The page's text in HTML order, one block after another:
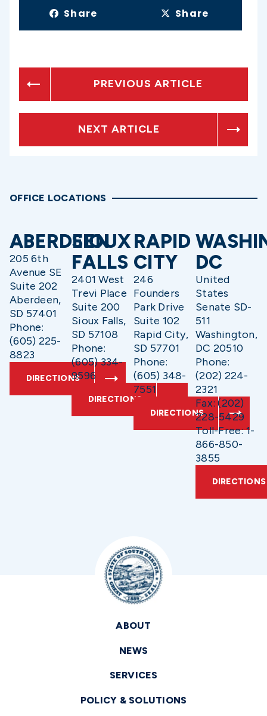
Share Share
PREVIOUS ARTICLE
NEXT ARTICLE
OFFICE LOCATIONS
ABERDEEN
205 6th
Avenue SE
Suite 202
Aberdeen,
SD 57401
Phone:
(605) 225-
8823
DIRECTIONS
SIOUX
FALLS
2401 West
Trevi Place
Suite 200
Sioux Falls,
SD 57108
Phone:
(605) 334-
9596
DIRECTIONS
RAPID
CITY
246
Founders
Park Drive
Suite 102
Rapid City,
SD 57701
Phone:
(605) 348-
7551
DIRECTIONS
DC
United
States
Senate SD-
511
Washington,
DC 20510
Phone:
(202) 224-
2321
Fax: (202)
228-5429
Toll-Free: 1-
866-850-
3855
DIRECTIONS
ABOUT
NEWS
SERVICES
POLICY & SOLUTIONS